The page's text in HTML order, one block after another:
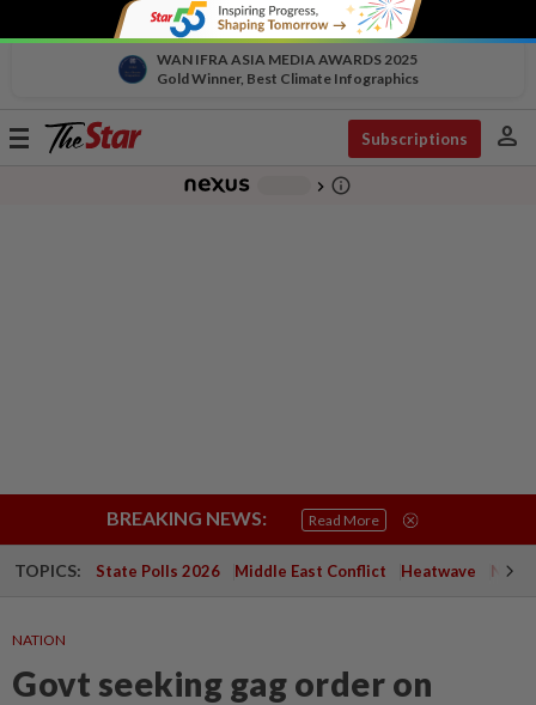
WAN IFRA ASIA MEDIA AWARDS 2025
Gold Winner, Best Climate Infographics
Toggle
Subscriptions person
chevron_right info_outline
BREAKING NEWS: Read More
TOPICS: State Polls 2026 Middle East Conflict Heatwave
NATION
Govt seeking gag order on